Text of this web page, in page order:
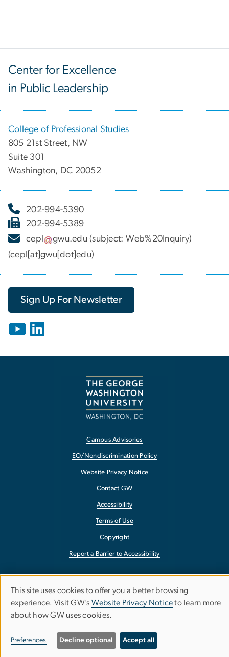
Center for Excellence
in Public Leadership
College of Professional Studies
805 21st Street, NW
Suite 301
Washington, DC 20052
202-994-5390
202-994-5389
cepl
gwu.edu (subject: Web%20Inquiry)
(cepl[at]gwu[dot]edu)
Sign Up For Newsletter
Campus Advisories
EO/Nondiscrimination Policy
Website Privacy Notice
Contact GW
Accessibility
Terms of Use
Copyright
Report a Barrier to Accessibility
Use
of
personal
This site uses cookies to offer you a better browsing
experience. Visit GW’s Website Privacy Noticeto learn more
about how GW uses cookies.
Preferences Decline optional Accept all